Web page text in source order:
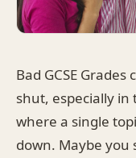
Bad GCSE
shut, especially in
where a single
down. Maybe